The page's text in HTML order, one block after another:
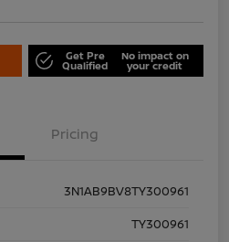
Get Pre
Qualified
No impact on
your credit
Pricing
3N1AB9BV8TY300961
TY300961